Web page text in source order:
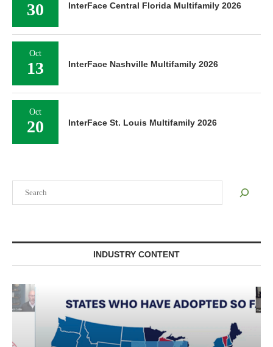
INDUSTRY CONTENT
30 InterFace Central Florida Multifamily 2026
Oct
13 InterFace Nashville Multifamily 2026
Oct
20 InterFace St. Louis Multifamily 2026